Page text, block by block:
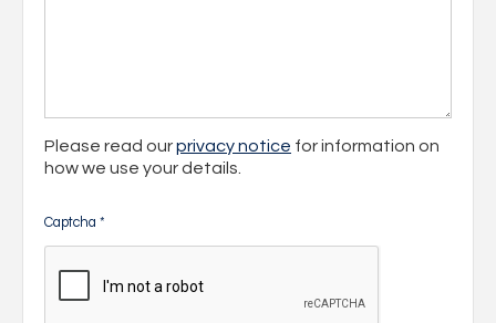
Please read ourprivacy notice for information on
how we use your details.
Captcha *